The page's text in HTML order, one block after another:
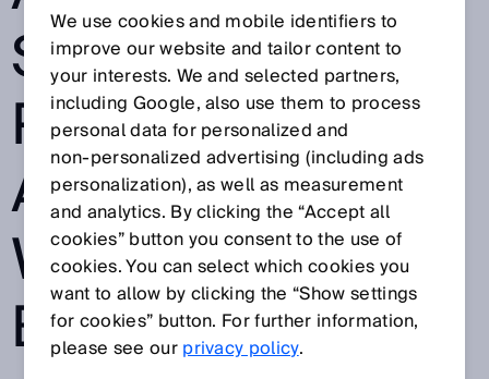
SYSTEM
PREVENTS
ACCIDENTS
WHEN DRIVING
BACKWARDS
We use cookies and mobile identifiers to
improve our website and tailor content to
your interests. We and selected partners,
including Google, also use them to process
personal data for personalized and
non‑personalized advertising (including ads
personalization), as well as measurement
and analytics. By clicking the “Accept all
cookies” button you consent to the use of
cookies. You can select which cookies you
want to allow by clicking the “Show settings
for cookies” button. For further information,
please see ourprivacy policy.